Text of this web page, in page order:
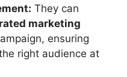
They can
marketing
ensuring
right audience at